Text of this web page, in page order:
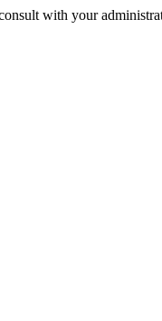
with your